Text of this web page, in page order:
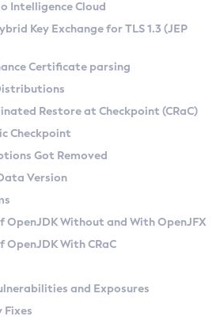
SA) on Linux
(Zulu CA) on Linux
and macOS
Zulu
Azul Zulu Versions
Search
Kit
Ruleset
Conventions
Metadata API
Features
at Checkpoint
Intelligence Cloud
Key Exchange for TLS 1.3 (JEP
Certificate parsing
Restore at Checkpoint (CRaC)
Checkpoint
Got Removed
Version
OpenJDK Without and With OpenJFX
OpenJDK With CRaC
and Exposures
Fixes